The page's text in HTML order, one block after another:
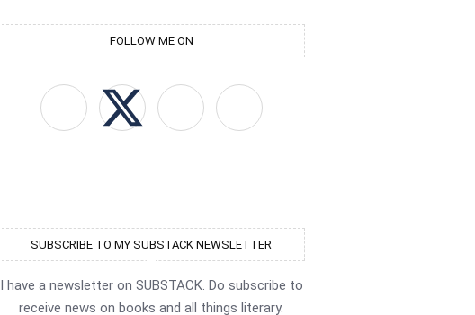
FOLLOW ME ON
SUBSCRIBE TO MY SUBSTACK NEWSLETTER
I have a newsletter on SUBSTACK. Do subscribe to
receive news on books and all things literary.